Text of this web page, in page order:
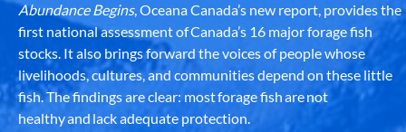
Abundance Begins, Oceana Canada’s new report, provides the
first national assessment of Canada’s 16 major forage fish
stocks. It also brings forward the voices of people whose
livelihoods, cultures, and communities depend on these little
fish. The findings are clear: most forage fish are not
healthy and lack adequate protection.